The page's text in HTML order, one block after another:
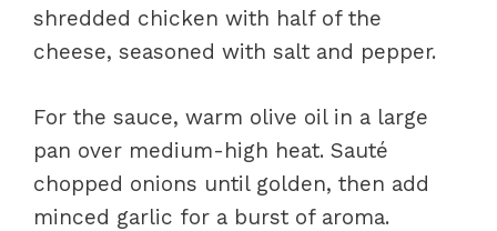
shredded chicken with half of the
cheese, seasoned with salt and pepper.
For the sauce, warm olive oil in a large
pan over medium-high heat. Sauté
chopped onions until golden, then add
minced garlic for a burst of aroma.